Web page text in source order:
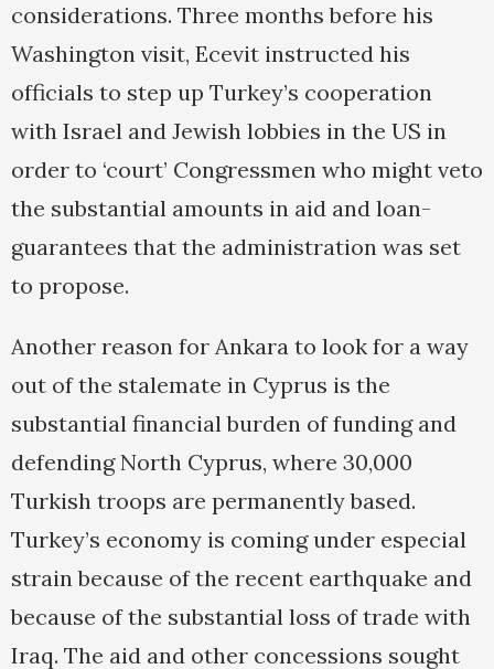
considerations. Three months before his
Washington visit, Ecevit instructed his
officials to step up Turkey’s cooperation
with Israel and Jewish lobbies in the US in
order to ‘court’ Congressmen who might veto
the substantial amounts in aid and loan-
guarantees that the administration was set
to propose.
Another reason for Ankara to look for a way
out of the stalemate in Cyprus is the
substantial financial burden of funding and
defending North Cyprus, where 30,000
Turkish troops are permanently based.
Turkey’s economy is coming under especial
strain because of the recent earthquake and
because of the substantial loss of trade with
Iraq. The aid and other concessions sought